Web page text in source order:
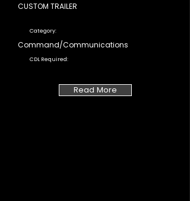
CUSTOM TRAILER
Category:
Command/Communications
CDL Required:
Read More